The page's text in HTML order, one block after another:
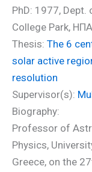
PhD: 1977,
College Park, ΗΠΑ
Thesis: The 6
solar active
resolution
Supervisor(s):
Biography:
Professor of
Physics,
Greece, on the